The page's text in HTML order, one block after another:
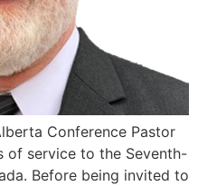
Conference Pastor
of service to the Seventh-
Before being invited to